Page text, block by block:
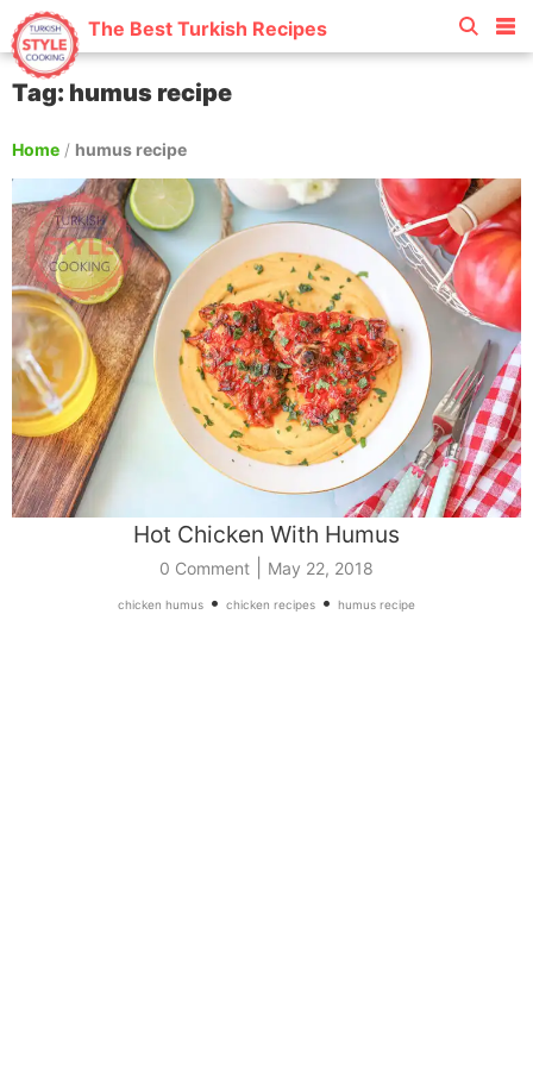
The Best Turkish Recipes
Tag: humus recipe
Home / humus recipe
Hot Chicken With Humus
0 Comment May 22, 2018
chicken humus • chicken recipes • humus recipe